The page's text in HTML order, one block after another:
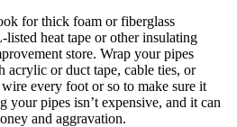
for thick foam or fiberglass
heat tape or other insulating
store. Wrap your pipes
acrylic or duct tape, cable ties, or
every foot or so to make sure it
your pipes isn’t expensive, and it can
and aggravation.